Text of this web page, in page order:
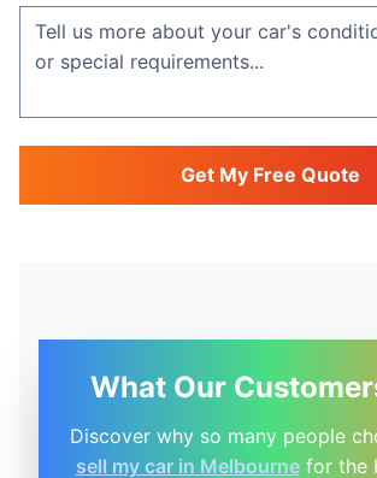
Get My Free Quote
What Our
Discover why so many people
sell my car in Melbourne for the